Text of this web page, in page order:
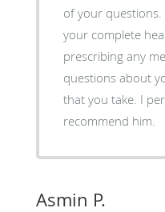
of your
your complete
prescribing any
questions about
that you take. I
recommend him.
Asmin P.